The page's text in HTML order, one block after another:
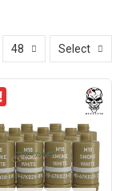
48 Select